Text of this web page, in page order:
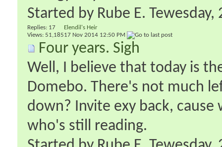
Started by Rube E. Tewesday‎,
Replies: 17
Views: 51,185
Elendil's Heir
17 Nov 2014 12:50 PM
Four years. Sigh
Well, I believe that today is
Domebo. There's not much
down? Invite exy back,
who's still reading.